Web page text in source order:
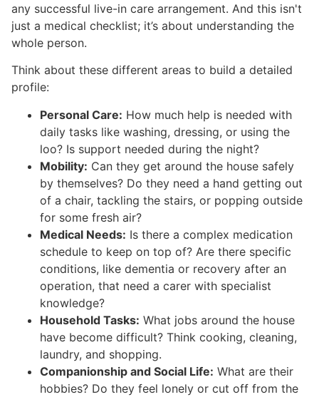
any successful live-in care arrangement. And this isn't
just a medical checklist; it’s about understanding the
whole person.
Think about these different areas to build a detailed
profile:
Personal Care: How much help is needed with
daily tasks like washing, dressing, or using the
loo? Is support needed during the night?
Mobility: Can they get around the house safely
by themselves? Do they need a hand getting out
of a chair, tackling the stairs, or popping outside
for some fresh air?
Medical Needs: Is there a complex medication
schedule to keep on top of? Are there specific
conditions, like dementia or recovery after an
operation, that need a carer with specialist
knowledge?
Household Tasks: What jobs around the house
have become difficult? Think cooking, cleaning,
laundry, and shopping.
Companionship and Social Life: What are their
hobbies? Do they feel lonely or cut off from the